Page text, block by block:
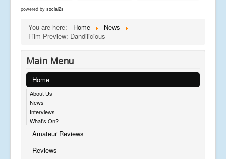
powered by social2s
You are here: Home
News
Film Preview: Dandilicious
Main Menu
Home
About Us
News
Interviews
What's On?
Amateur Reviews
Reviews